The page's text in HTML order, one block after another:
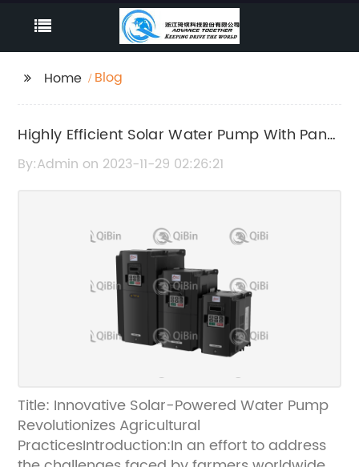
Home Blog
Highly Efficient Solar Water Pump With Panel
- The Ultimate Guide
By:Admin on 2023-11-29 02:26:21
Title: Innovative Solar-Powered Water Pump
Revolutionizes Agricultural
PracticesIntroduction:In an effort to address